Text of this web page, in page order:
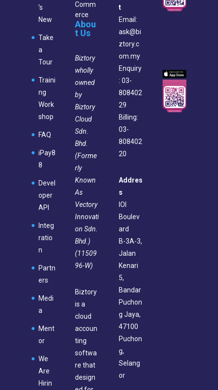
’s
New
Take
a
Tour
Traini
ng
Work
shop
FAQ
iPay8
8
Devel
oper
API
Integ
ratio
n
Partn
ers
Medi
a
Ment
or
We
Are
Hirin
Comm
erce
Abou
t Us
Biztory
wholly
owned
by
Biztory
Cloud
Sdn.
Bhd.
(Forme
rly
Known
As
Vectory
Innovati
on Sdn.
Bhd.)
(11509
96-W)
Biztory
is a
cloud
accoun
ting
softwa
re that
design
t
Email:
ask@bi
ztory.c
om.my
Enquiry
: 03-
808402
29
Billing:
03-
808402
20
Addres
s
IOI
Boulev
ard
B-3A-3,
Jalan
Kenari
5,
Bandar
Puchon
g Jaya,
47100
Puchon
g,
Selang
or